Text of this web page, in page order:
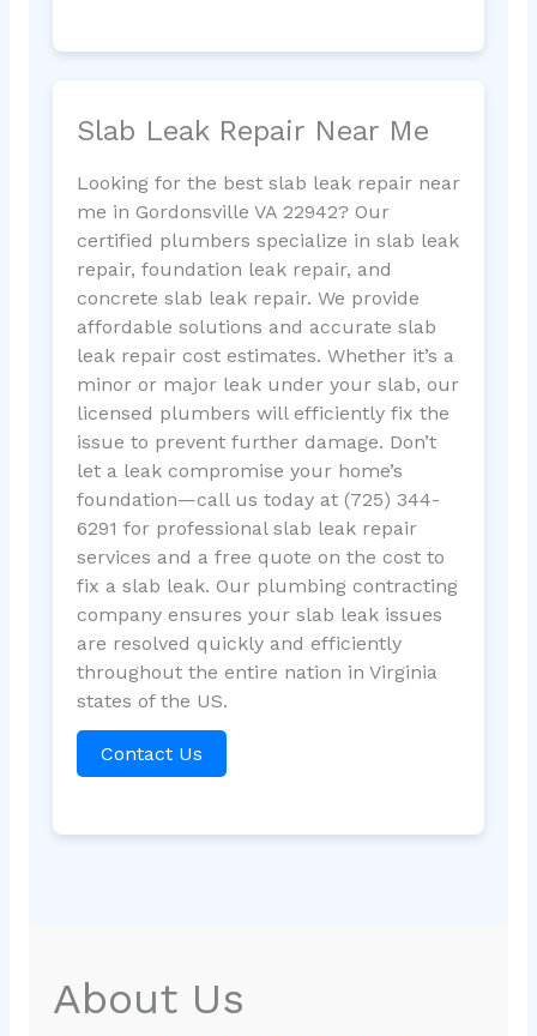
Slab Leak Repair Near Me
Looking for the best slab leak repair near
me in Gordonsville VA 22942? Our
certified plumbers specialize in slab leak
repair, foundation leak repair, and
concrete slab leak repair. We provide
affordable solutions and accurate slab
leak repair cost estimates. Whether it’s a
minor or major leak under your slab, our
licensed plumbers will efficiently fix the
issue to prevent further damage. Don’t
let a leak compromise your home’s
foundation—call us today at (725) 344-
6291 for professional slab leak repair
services and a free quote on the cost to
fix a slab leak. Our plumbing contracting
company ensures your slab leak issues
are resolved quickly and efficiently
throughout the entire nation in Virginia
states of the US.
Contact Us
About Us